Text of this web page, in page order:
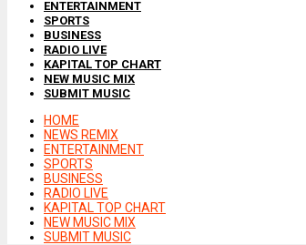
ENTERTAINMENT
SPORTS
BUSINESS
RADIO LIVE
KAPITAL TOP CHART
NEW MUSIC MIX
SUBMIT MUSIC
HOME
NEWS REMIX
ENTERTAINMENT
SPORTS
BUSINESS
RADIO LIVE
KAPITAL TOP CHART
NEW MUSIC MIX
SUBMIT MUSIC